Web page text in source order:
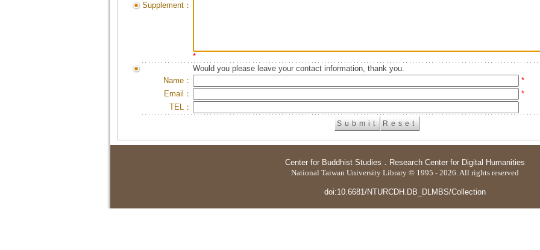
Supplement：
*
Would you please leave your contact information, thank you.
Name：
*
Email：
*
TEL：
Center for Buddhist Studies ． Research Center for Digital Humanities
National Taiwan University Library © 1995 - 2026. All rights reserved
doi:10.6681/NTURCDH.DB_DLMBS/Collection